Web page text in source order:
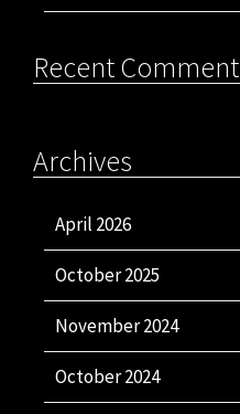
Recent
Archives
April 2026
October 2025
November 2024
October 2024